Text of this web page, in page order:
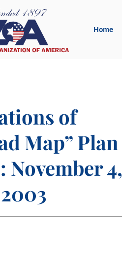
Home
of
Map” Plan
November 4,